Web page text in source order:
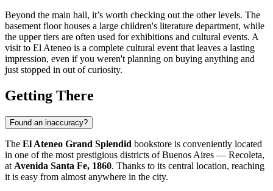
Beyond the main hall, it’s worth checking out the other levels. The
basement floor houses a large children's literature department, while
the upper tiers are often used for exhibitions and cultural events. A
visit to El Ateneo is a complete cultural event that leaves a lasting
impression, even if you weren't planning on buying anything and
just stopped in out of curiosity.
Getting There
Found an inaccuracy?
The El Ateneo Grand Splendid bookstore is conveniently located
in one of the most prestigious districts ofBuenos Aires — Recoleta,
at Avenida Santa Fe, 1860. Thanks to its central location, reaching
it is easy from almost anywhere in the city.